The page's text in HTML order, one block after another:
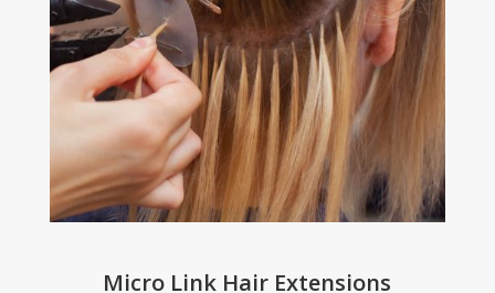
Micro Link Hair Extensions